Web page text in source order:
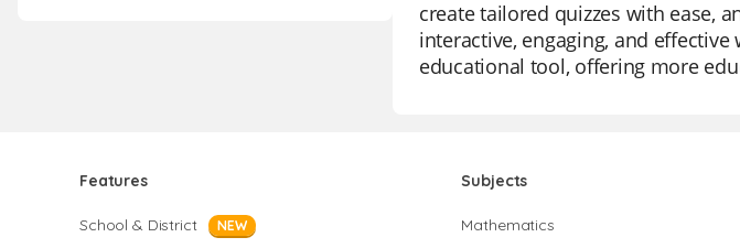
create tailored quizzes with ease,
interactive, engaging, and
educational tool, offering more
Features
School & District NEW
Subjects
Mathematics